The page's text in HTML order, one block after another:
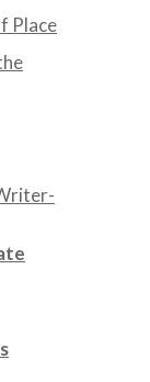
Place